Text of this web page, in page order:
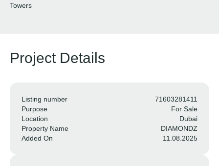
Towers
Project Details
Listing number
71603281411
Purpose
For Sale
Location
Dubai
Property Name
DIAMONDZ
Added On
11.08.2025